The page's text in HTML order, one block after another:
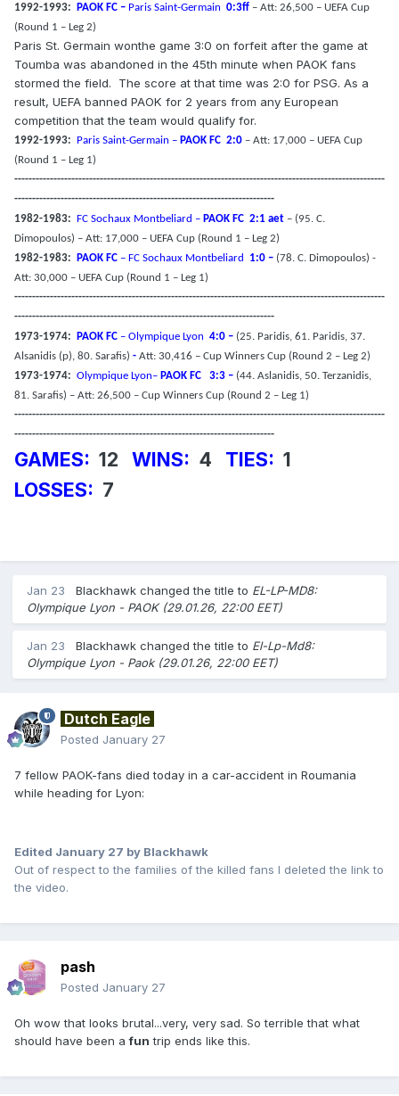
1992-1993:
PAOK FC – Paris Saint-Germain 0:3ff – Att: 26,500 – UEFA Cup
(Round 1 – Leg 2)
Paris St. Germain wonthe game 3:0 on forfeit after the game at
Toumba was abandoned in the 45th minute when PAOK fans
stormed the field.
The score at that time was 2:0 for PSG. As a
result, UEFA banned PAOK for 2 years from any European
competition that the team would qualify for.
1992-1993: Paris Saint-Germain – PAOK FC 2:0 – Att: 17,000 – UEFA Cup
(Round 1 – Leg 1)
--------------------------------------------------------------------------------------------------------
-------------------------------------------------------------------------
1982-1983: FC Sochaux Montbeliard – PAOK FC 2:1 aet – (95. C.
Dimopoulos) – Att: 17,000 – UEFA Cup (Round 1 – Leg 2)
1982-1983:
PAOK FC – FC Sochaux Montbeliard 1:0 – (78. C. Dimopoulos) -
Att: 30,000 – UEFA Cup (Round 1 – Leg 1)
--------------------------------------------------------------------------------------------------------
-------------------------------------------------------------------------
1973-1974:
PAOK FC – Olympique Lyon 4:0 – (25. Paridis, 61. Paridis, 37.
Alsanidis (p), 80. Sarafis) - Att: 30,416 – Cup Winners Cup (Round 2 – Leg 2)
1973-1974: Olympique Lyon– PAOK FC 3:3 – (44. Aslanidis, 50. Terzanidis,
81. Sarafis) – Att: 26,500 – Cup Winners Cup (Round 2 – Leg 1)
--------------------------------------------------------------------------------------------------------
-------------------------------------------------------------------------
GAMES: 12 WINS: 4 TIES: 1
LOSSES: 7
Jan 23 Blackhawk changed the title to EL-LP-MD8:
Olympique Lyon - PAOK (29.01.26, 22:00 EET)
Jan 23 Blackhawk changed the title to El-Lp-Md8:
Olympique Lyon - Paok (29.01.26, 22:00 EET)
Dutch Eagle
Posted January 27
7 fellow PAOK-fans died today in a car-accident in Roumania
while heading for Lyon:
Edited January 27 by Blackhawk
Out of respect to the families of the killed fans I deleted the link to
the video.
pash
Posted January 27
Oh wow that looks brutal...very, very sad. So terrible that what
should have been afun trip ends like this.